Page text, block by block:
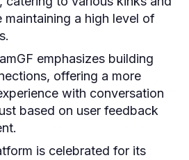
maintaining a high level of
emphasizes building
offering a more
with conversation
based on user feedback
is celebrated for its